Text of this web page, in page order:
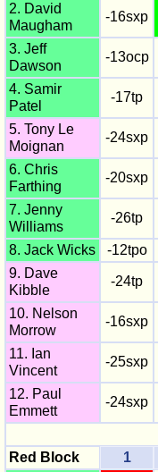
2. David
Maugham
-16sxp
3. Jeff
Dawson
-13ocp
4. Samir
Patel
-17tp
5. Tony Le
Moignan
-24sxp
6. Chris
Farthing
-20sxp
7. Jenny
Williams
-26tp
8. Jack Wicks -12tpo
9. Dave
Kibble
-24tp
10. Nelson
Morrow
-16sxp
11. Ian
Vincent
-25sxp
12. Paul
Emmett
-24sxp
Red Block 1